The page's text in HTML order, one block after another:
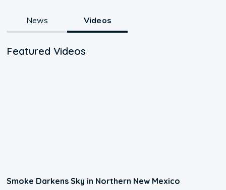
News Videos
Featured Videos
Smoke Darkens Sky in Northern New Mexico